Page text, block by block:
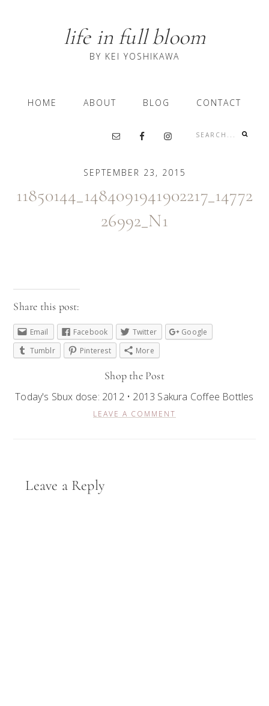
life in full bloom
BY KEI YOSHIKAWA
MainHOME ABOUT BLOG CONTACT
Search...
Nav
Social
Menu
SEPTEMBER 23, 2015
11850144_1484091941902217_14772
26992_N1
Share this post:
Email Facebook Twitter
Google
Tumblr
Pinterest More
Shop the Post
Today's Sbux dose: 2012 • 2013 Sakura Coffee Bottles
LEAVE A COMMENT
Reader
Interactions
Leave a Reply